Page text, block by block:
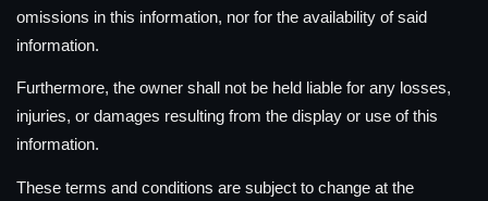
omissions in this information, nor for the availability of said
information.
Furthermore, the owner shall not be held liable for any losses,
injuries, or damages resulting from the display or use of this
information.
These terms and conditions are subject to change at the